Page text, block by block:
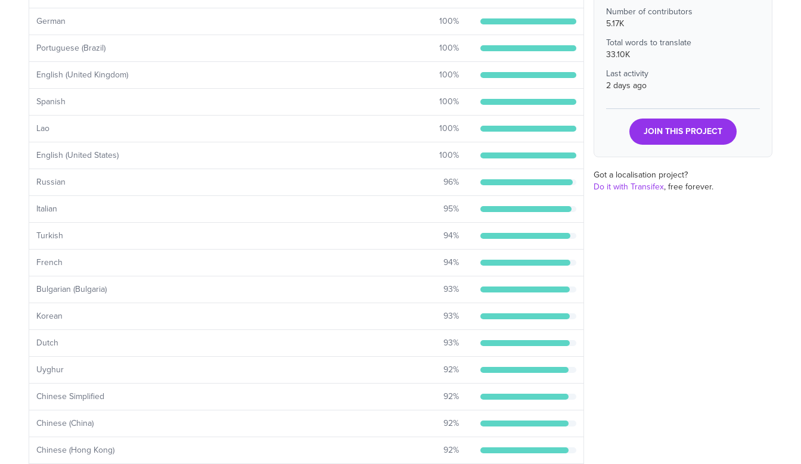
German 100%
Portuguese (Brazil) 100%
English (United Kingdom) 100%
Spanish 100%
Lao 100%
English (United States) 100%
Russian 96%
Italian 95%
Turkish 94%
French 94%
Bulgarian (Bulgaria) 93%
Korean 93%
Dutch 93%
Uyghur 92%
Chinese Simplified 92%
Chinese (China) 92%
Chinese (Hong Kong) 92%
Number of contributors
5.17K
Total words to translate
33.10K
Last activity
2 days ago
JOIN THIS PROJECT
Got a localisation project?
Do it with Transifex, free forever.